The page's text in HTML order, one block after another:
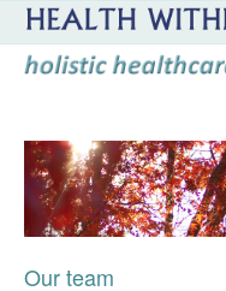
Our team